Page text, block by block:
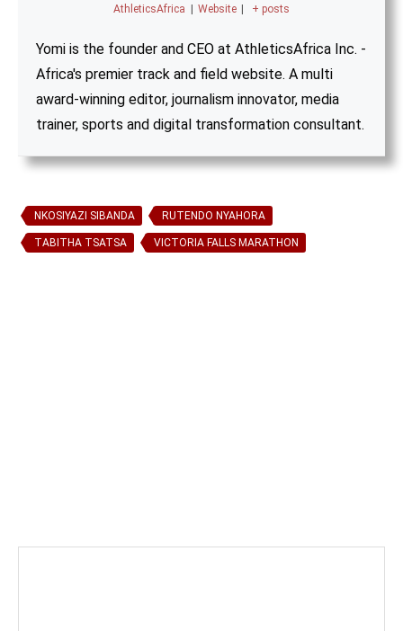
AthleticsAfrica Website + posts
Yomi is the founder and CEO at AthleticsAfrica Inc. -
Africa's premier track and field website. A multi
award-winning editor, journalism innovator, media
trainer, sports and digital transformation consultant.
NKOSIYAZI SIBANDA RUTENDO NYAHORA
TABITHA TSATSA VICTORIA FALLS MARATHON